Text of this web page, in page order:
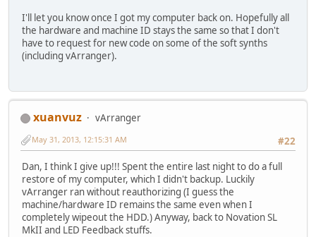
I'll let you know once I got my computer back on. Hopefully all
the hardware and machine ID stays the same so that I don't
have to request for new code on some of the soft synths
(including vArranger).
xuanvuz
vArranger
#22
May 31, 2013, 12:15:31 AM
Dan, I think I give up!!! Spent the entire last night to do a full
restore of my computer, which I didn't backup. Luckily
vArranger ran without reauthorizing (I guess the
machine/hardware ID remains the same even when I
completely wipeout the HDD.) Anyway, back to Novation SL
MkII and LED Feedback stuffs.